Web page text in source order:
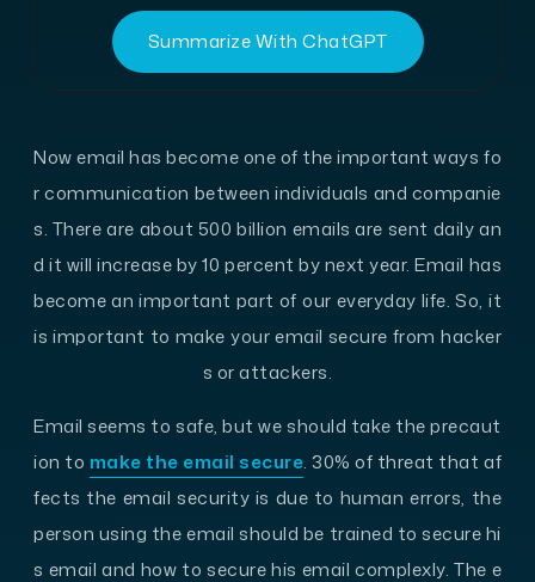
Summarize With ChatGPT
Now email has become one of the important ways fo
r communication between individuals and companie
s. There are about 500 billion emails are sent daily an
d it will increase by 10 percent by next year. Email has
become an important part of our everyday life. So, it
is important to make your email secure from hacker
s or attackers.
Email seems to safe, but we should take the precaut
ion to make the email secure. 30% of threat that af
fects the email security is due to human errors, the
person using the email should be trained to secure hi
s email and how to secure his email complexly. The e